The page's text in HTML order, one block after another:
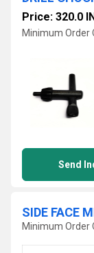
Price: 320.0
Minimum Order
Send
SIDE FACE
Minimum Order